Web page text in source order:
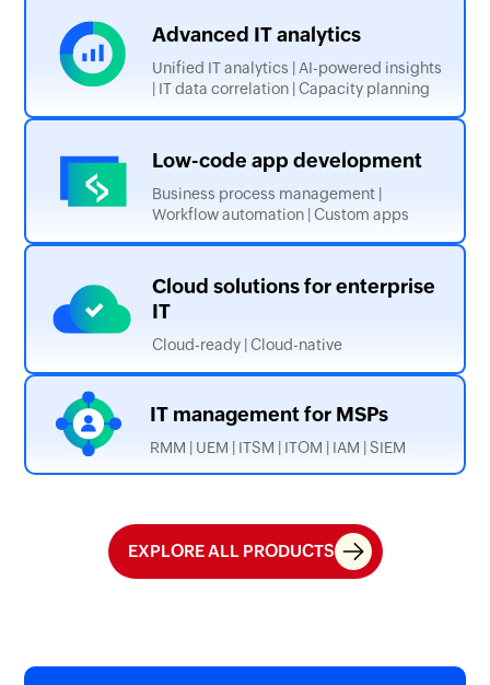
Advanced ITanalytics
Unified IT analytics | AI-powered insights
| IT data correlation | Capacity planning
Low-code appdevelopment
Business process management |
Workflow automation | Custom apps
Cloud solutions forenterprise
IT
Cloud-ready | Cloud-native
IT managementfor MSPs
RMM | UEM | ITSM | ITOM | IAM | SIEM
EXPLORE ALL PRODUCTS